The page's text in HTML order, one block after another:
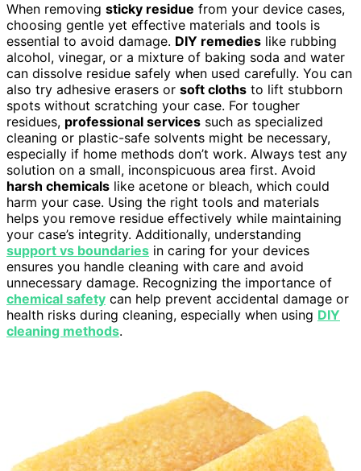
When removing sticky residue from your device cases,
choosing gentle yet effective materials and tools is
essential to avoid damage. DIY remedies like rubbing
alcohol, vinegar, or a mixture of baking soda and water
can dissolve residue safely when used carefully. You can
also try adhesive erasers or soft cloths to lift stubborn
spots without scratching your case. For tougher
residues, professional services such as specialized
cleaning or plastic-safe solvents might be necessary,
especially if home methods don’t work. Always test any
solution on a small, inconspicuous area first. Avoid
harsh chemicals like acetone or bleach, which could
harm your case. Using the right tools and materials
helps you remove residue effectively while maintaining
your case’s integrity. Additionally, understanding
support vs boundaries in caring for your devices
ensures you handle cleaning with care and avoid
unnecessary damage. Recognizing the importance of
chemical safety can help prevent accidental damage or
health risks during cleaning, especially when using DIY
cleaning methods.